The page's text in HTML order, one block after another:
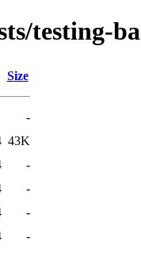
testing-
Size
-
43K
-
-
-
-